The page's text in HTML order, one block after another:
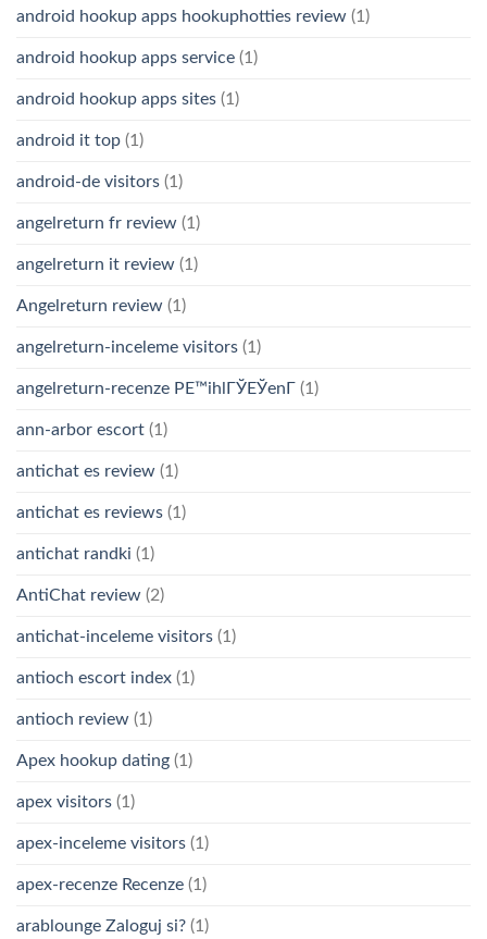
android hookup apps hookuphotties review (1)
android hookup apps service (1)
android hookup apps sites (1)
android it top (1)
android-de visitors (1)
angelreturn fr review (1)
angelreturn it review (1)
Angelreturn review (1)
angelreturn-inceleme visitors (1)
angelreturn-recenze PЕ™ihlГЎЕЎenГ­ (1)
ann-arbor escort (1)
antichat es review (1)
antichat es reviews (1)
antichat randki (1)
AntiChat review (2)
antichat-inceleme visitors (1)
antioch escort index (1)
antioch review (1)
Apex hookup dating (1)
apex visitors (1)
apex-inceleme visitors (1)
apex-recenze Recenze (1)
arablounge Zaloguj si? (1)